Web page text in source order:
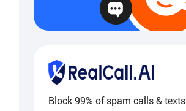
Block 99% of spam calls & texts